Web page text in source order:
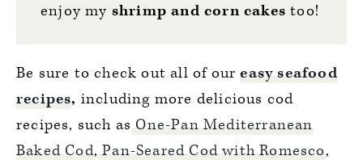
enjoy my shrimp and corn cakes too!
Be sure to check out all of oureasy seafood
recipes, including more delicious cod
recipes, such as One-Pan Mediterranean
Baked Cod, Pan-Seared Cod with Romesco,